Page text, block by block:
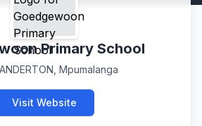
Primary School
Mpumalanga
Visit Website